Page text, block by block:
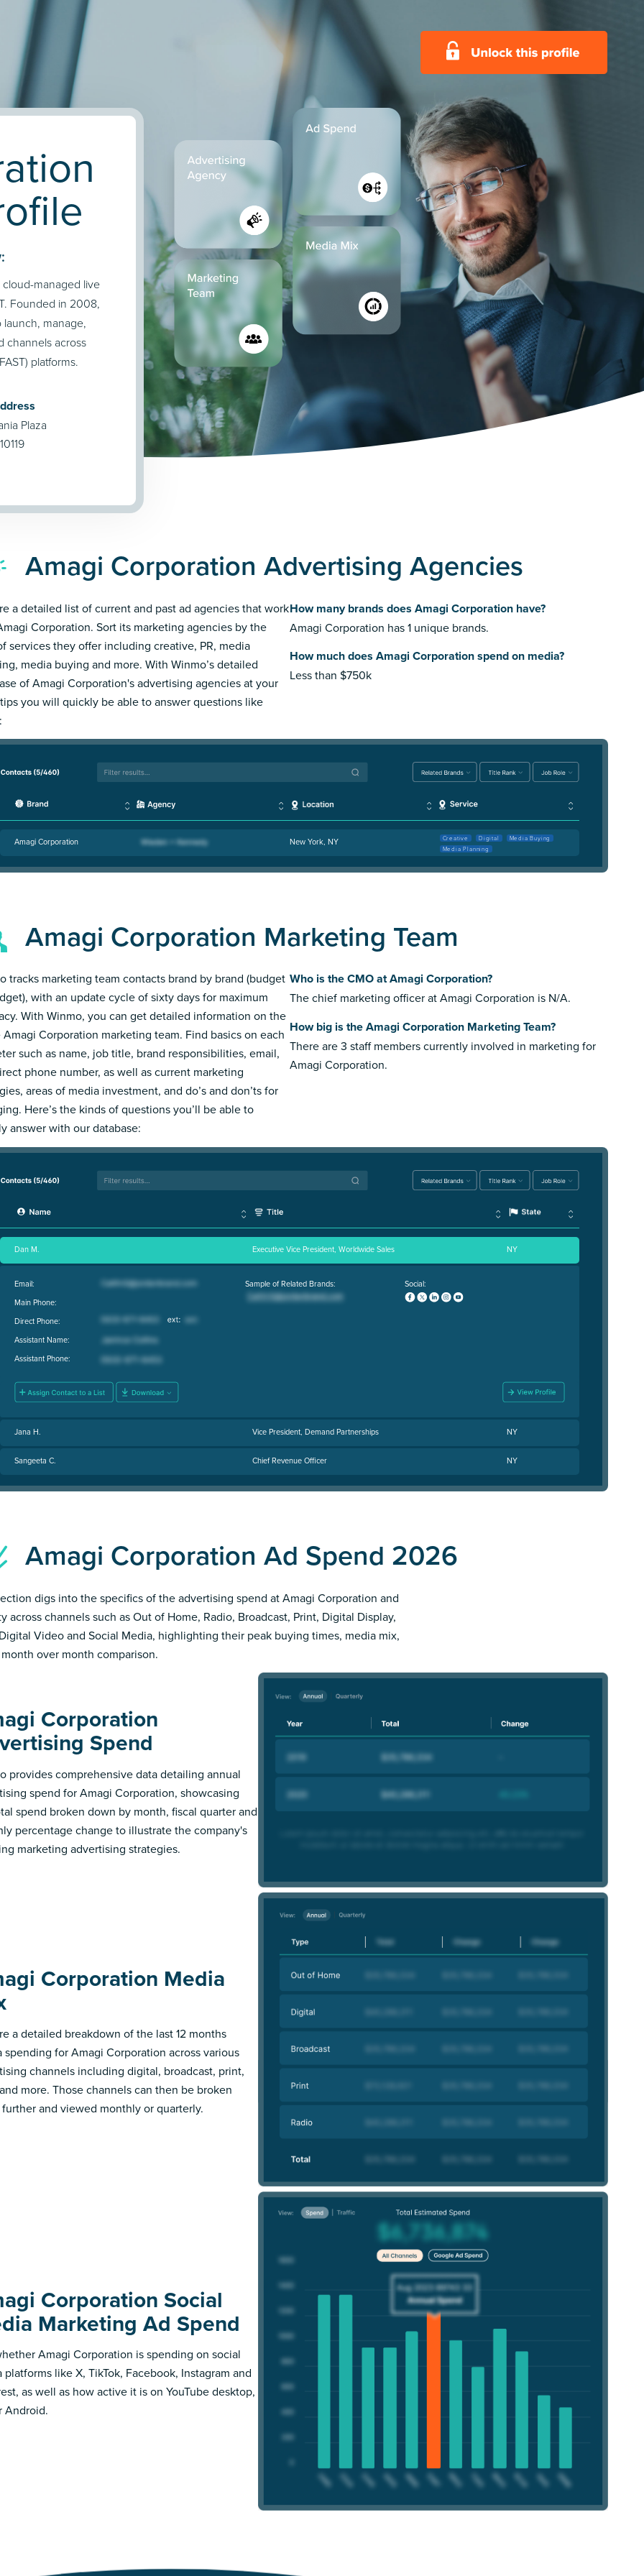
cloud-managed live
Founded in 2008,
manage,
channels across
platforms.
Plaza
Amagi Corporation Advertising Agencies
a detailed list of current and past ad agencies that work
Corporation. Sort its marketing agencies by the
services they offer including creative, PR, media
media buying and more. With Winmo’s detailed
of Amagi Corporation's advertising agencies at your
you will quickly be able to answer questions like
How many brands does Amagi Corporation have?
Amagi Corporation has 1 unique brands.
How much does Amagi Corporation spend on media?
Less than $750k
Amagi Corporation New York, NY Creative Digital
Media Buying
Media Planning
Amagi Corporation Marketing Team
tracks marketing team contacts brand by brand (budget
with an update cycle of sixty days for maximum
With Winmo, you can get detailed information on the
Corporation marketing team. Find basics on each
such as name, job title, brand responsibilities, email,
phone number, as well as current marketing
areas of media investment, and do’s and don’ts for
Here’s the kinds of questions you’ll be able to
answer with our database:
Who is the CMO at Amagi Corporation?
The chief marketing officer at Amagi Corporation is N/A.
How big is the Amagi Corporation Marketing Team?
There are 3 staff members currently involved in marketing for
Amagi Corporation.
Dan M. Executive Vice President, Worldwide Sales NY
Email:
Main Phone:
Direct Phone:
Assistant Name:
Assistant Phone:
Sample of Related Brands: Social:
Jana H. Vice President, Demand Partnerships NY
Sangeeta C. Chief Revenue Officer NY
Amagi Corporation Ad Spend 2026
digs into the specifics of the advertising spend at Amagi Corporation and
across channels such as Out of Home, Radio, Broadcast, Print, Digital Display,
Video and Social Media, highlighting their peak buying times, media mix,
over month comparison.
Corporation
Spend
provides comprehensive data detailing annual
spend for Amagi Corporation, showcasing
spend broken down by month, fiscal quarter and
percentage change to illustrate the company's
marketing advertising strategies.
Corporation Media
a detailed breakdown of the last 12 months
spending for Amagi Corporation across various
channels including digital, broadcast, print,
more. Those channels can then be broken
and viewed monthly or quarterly.
Corporation Social
Marketing Ad Spend
Amagi Corporation is spending on social
platforms like X, TikTok, Facebook, Instagram and
as well as how active it is on YouTube desktop,
Android.